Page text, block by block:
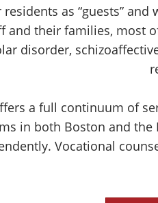
as “guests”
and their families, most
disorder,
a full continuum of
in both Boston and
Vocational